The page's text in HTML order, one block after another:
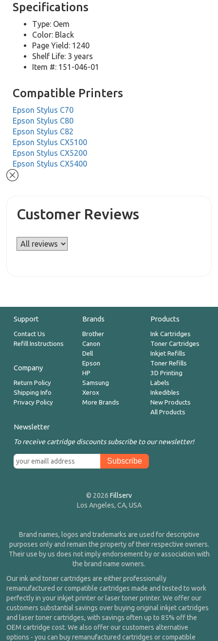
Specifications
Type: Oem
Color: Black
Page Yield: 1240
Shelf Life: 3 years
Item #: 151-046-01
Compatible Printers
Epson Stylus C70
Epson Stylus C80
Epson Stylus C82
Epson Stylus CX5100
Epson Stylus CX5200
Epson Stylus CX5400
Customer Reviews
Support
Contact Us
Refill Instructions
Company
Return Policy
Shipping Info
Privacy Policy
Brands
Brother
Canon
Dell
Epson
HP
Samsung
Xerox
More Brands
Products
Ink Cartridges
Toner Cartridges
Inkjet Refills
Toner Refills
3D Printing
Labels
Inkedibles
New Products
All Products
Newsletter
To receive cartridge discounts subscribe to our newsletter!
© 2026 Fillserv
Los Angeles, CA, USA
Brand names, logos and trademarks are used for descriptive
purposes only and remain the property of their respective owners.
Their use by us does not imply endorsement by or association with
the brand name owners.
Our ink and toner cartridges are either professionally
remanufactured or compatible cartridges made and tested to work
perfectly in your inkjet printer or laser toner printer. We offer our
customers substantial savings over buying original inkjet cartridges
and laser toner cartridges, with savings often up to 85% off the
OEM cartridge cost. We also offer our customers alternative
options - you can buy remanufactured cartridges or compatible